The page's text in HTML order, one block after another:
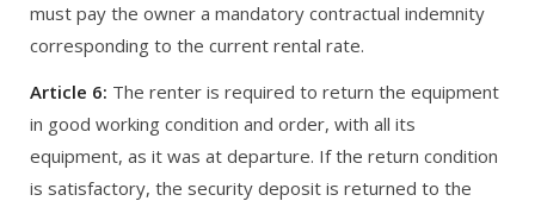
must pay the owner a mandatory contractual indemnity
corresponding to the current rental rate.
Article 6: The renter is required to return the equipment
in good working condition and order, with all its
equipment, as it was at departure. If the return condition
is satisfactory, the security deposit is returned to the